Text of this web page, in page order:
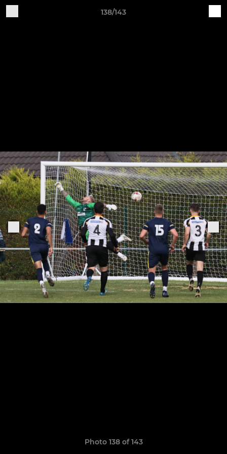
138/143
Photo 138 of 143